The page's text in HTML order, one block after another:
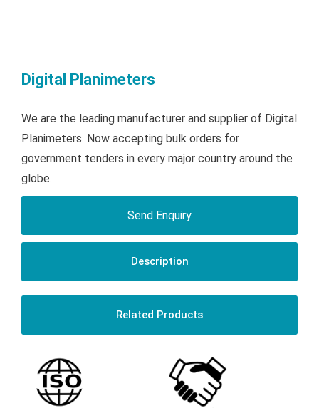
Digital Planimeters
We are the leading manufacturer and supplier of Digital
Planimeters. Now accepting bulk orders for
government tenders in every major country around the
globe.
Send Enquiry
Description
Related Products